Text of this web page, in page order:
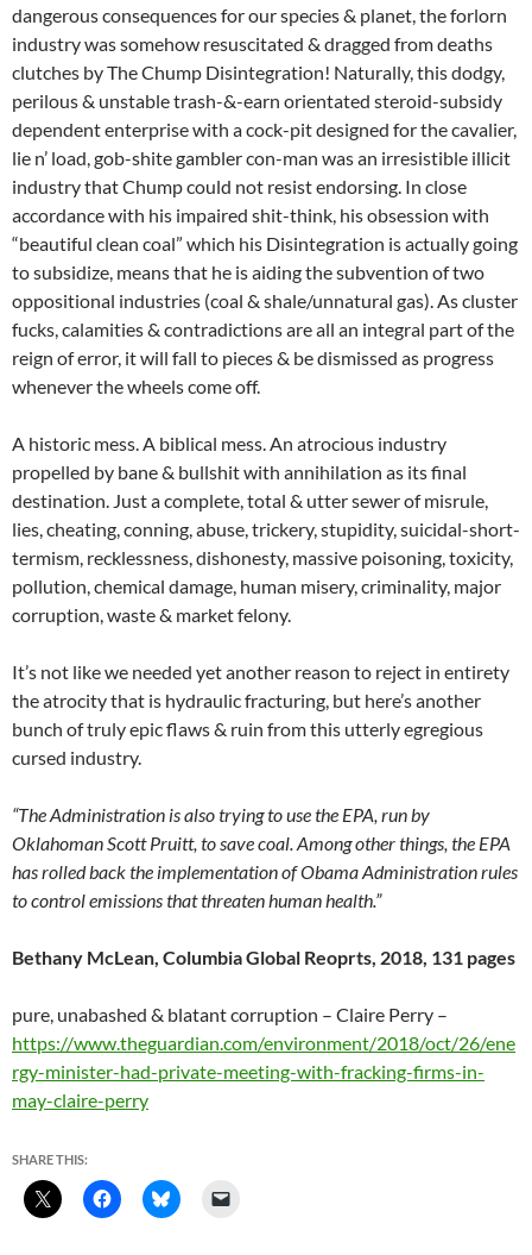
dangerous consequences for our species & planet, the forlorn
industry was somehow resuscitated & dragged from deaths
clutches by The Chump Disintegration! Naturally, this dodgy,
perilous & unstable trash-&-earn orientated steroid-subsidy
dependent enterprise with a cock-pit designed for the cavalier,
lie n’ load, gob-shite gambler con-man was an irresistible illicit
industry that Chump could not resist endorsing. In close
accordance with his impaired shit-think, his obsession with
“beautiful clean coal” which his Disintegration is actually going
to subsidize, means that he is aiding the subvention of two
oppositional industries (coal & shale/unnatural gas). As cluster
fucks, calamities & contradictions are all an integral part of the
reign of error, it will fall to pieces & be dismissed as progress
whenever the wheels come off.
A historic mess. A biblical mess. An atrocious industry
propelled by bane & bullshit with annihilation as its final
destination. Just a complete, total & utter sewer of misrule,
lies, cheating, conning, abuse, trickery, stupidity, suicidal-short-
termism, recklessness, dishonesty, massive poisoning, toxicity,
pollution, chemical damage, human misery, criminality, major
corruption, waste & market felony.
It’s not like we needed yet another reason to reject in entirety
the atrocity that is hydraulic fracturing, but here’s another
bunch of truly epic flaws & ruin from this utterly egregious
cursed industry.
“The Administration is also trying to use the EPA, run by
Oklahoman Scott Pruitt, to save coal. Among other things, the EPA
has rolled back the implementation of Obama Administration rules
to control emissions that threaten human health.”
Bethany McLean, Columbia Global Reoprts, 2018, 131 pages
pure, unabashed & blatant corruption – Claire Perry –
https://www.theguardian.com/environment/2018/oct/26/ene
rgy-minister-had-private-meeting-with-fracking-firms-in-
may-claire-perry
SHARE THIS: